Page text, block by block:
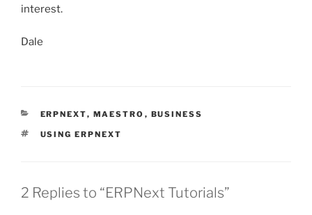
interest.
Dale
CATEGORIES
ERPNEXT, MAESTRO , BUSINESS
TAGS
USING ERPNEXT
2 Replies to “ERPNext Tutorials”